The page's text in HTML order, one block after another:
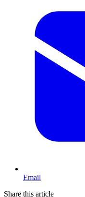
Email
Share this article